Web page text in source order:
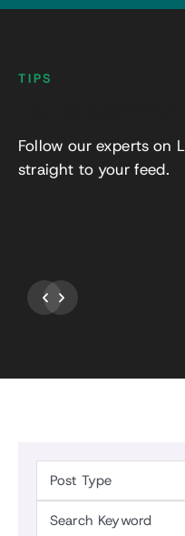
TIPS
Follow our experts on
straight to your feed.